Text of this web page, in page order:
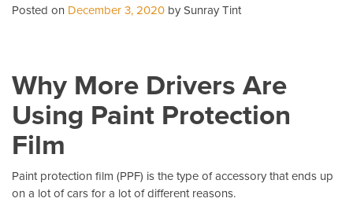
Posted on December 3, 2020 by Sunray Tint
Why More Drivers Are
Using Paint Protection
Film
Paint protection film (PPF) is the type of accessory that ends up
on a lot of cars for a lot of different reasons.